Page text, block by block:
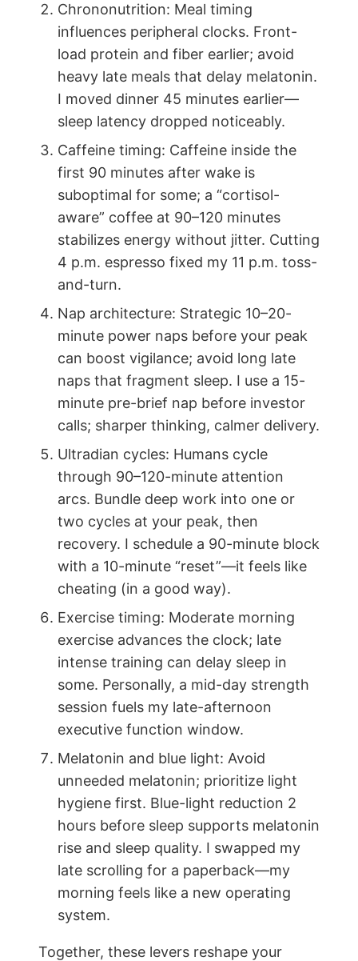
Chrononutrition: Meal timing
influences peripheral clocks. Front-
load protein and fiber earlier; avoid
heavy late meals that delay melatonin.
I moved dinner 45 minutes earlier—
sleep latency dropped noticeably.
Caffeine timing: Caffeine inside the
first 90 minutes after wake is
suboptimal for some; a “cortisol-
aware” coffee at 90–120 minutes
stabilizes energy without jitter. Cutting
4 p.m. espresso fixed my 11 p.m. toss-
and-turn.
Nap architecture: Strategic 10–20-
minute power naps before your peak
can boost vigilance; avoid long late
naps that fragment sleep. I use a 15-
minute pre-brief nap before investor
calls; sharper thinking, calmer delivery.
Ultradian cycles: Humans cycle
through 90–120-minute attention
arcs. Bundle deep work into one or
two cycles at your peak, then
recovery. I schedule a 90-minute block
with a 10-minute “reset”—it feels like
cheating (in a good way).
Exercise timing: Moderate morning
exercise advances the clock; late
intense training can delay sleep in
some. Personally, a mid-day strength
session fuels my late-afternoon
executive function window.
Melatonin and blue light: Avoid
unneeded melatonin; prioritize light
hygiene first. Blue-light reduction 2
hours before sleep supports melatonin
rise and sleep quality. I swapped my
late scrolling for a paperback—my
morning feels like a new operating
system.
Together, these levers reshape your